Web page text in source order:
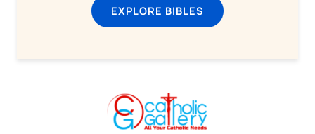
EXPLORE BIBLES